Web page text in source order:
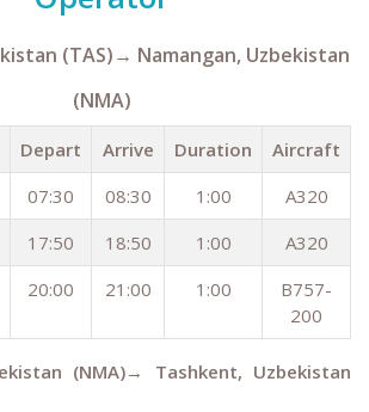
(TAS)→ Namangan, Uzbekistan
(NMA)
Depart Arrive Duration
Aircraft
07:30 08:30 1:00
A320
17:50 18:50 1:00
A320
20:00 21:00 1:00
B757-
200
(NMA)→ Tashkent, Uzbekistan